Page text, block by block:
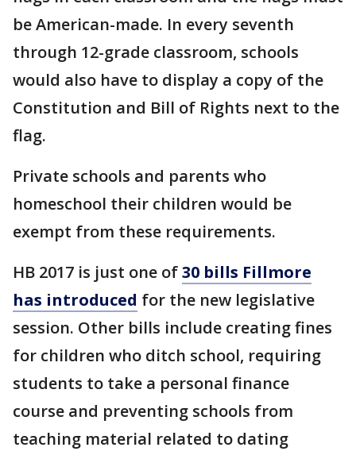
be American-made. In every seventh
through 12-grade classroom, schools
would also have to display a copy of the
Constitution and Bill of Rights next to the
flag.
Private schools and parents who
homeschool their children would be
exempt from these requirements.
HB 2017 is just one of30 bills Fillmore
has introduced for the new legislative
session. Other bills include creating fines
for children who ditch school, requiring
students to take a personal finance
course and preventing schools from
teaching material related to dating